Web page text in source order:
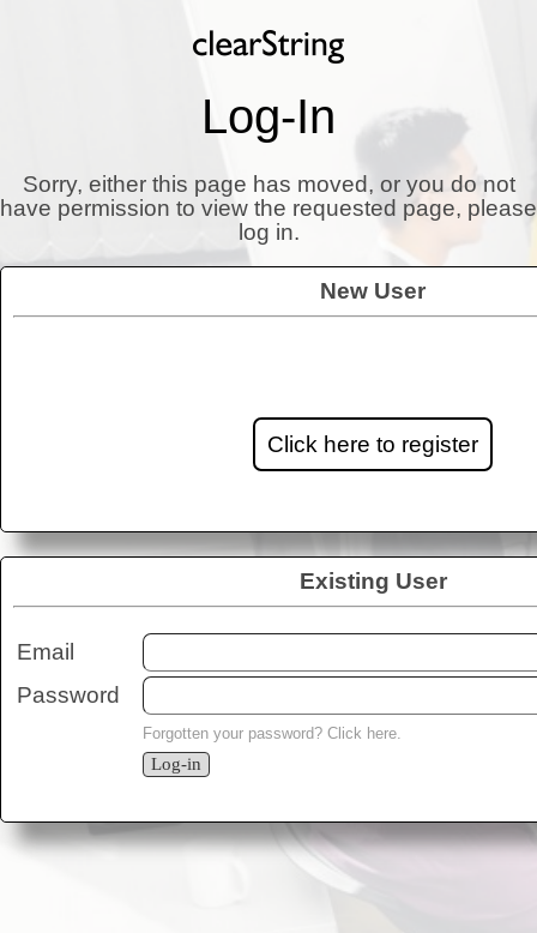
Log-In
Sorry, either this page has moved, or you do not
have permission to view the requested page, please
log in.
New User
Click here to register
Existing User
Email
Password
Forgotten your password? Click here.